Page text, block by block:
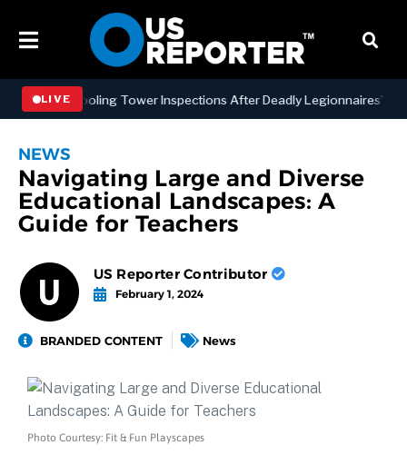
LIVE
NYC Cooling Tower Inspections After Deadly Legionnaires’
NEWS
Navigating Large and Diverse
Educational Landscapes: A
Guide for Teachers
US Reporter Contributor
February 1, 2024
BRANDED CONTENT News
Photo Courtesy: Fit & Fun Playscapes